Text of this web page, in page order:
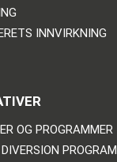
INNVIRKNING
OG PROGRAMMER
PROGRAM